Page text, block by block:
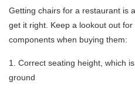
Getting chairs for a restaurant is
get it right. Keep a lookout out
components when buying them:
1. Correct seating height, which
ground